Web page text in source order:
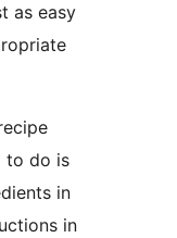
as easy
to do is
in
in